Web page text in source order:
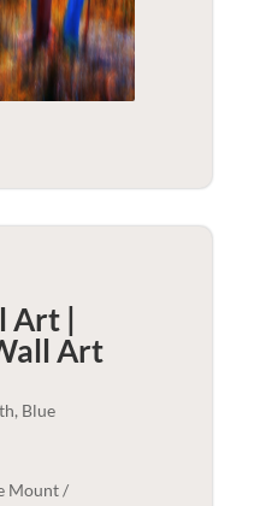
|
Art
Blue
Mount /